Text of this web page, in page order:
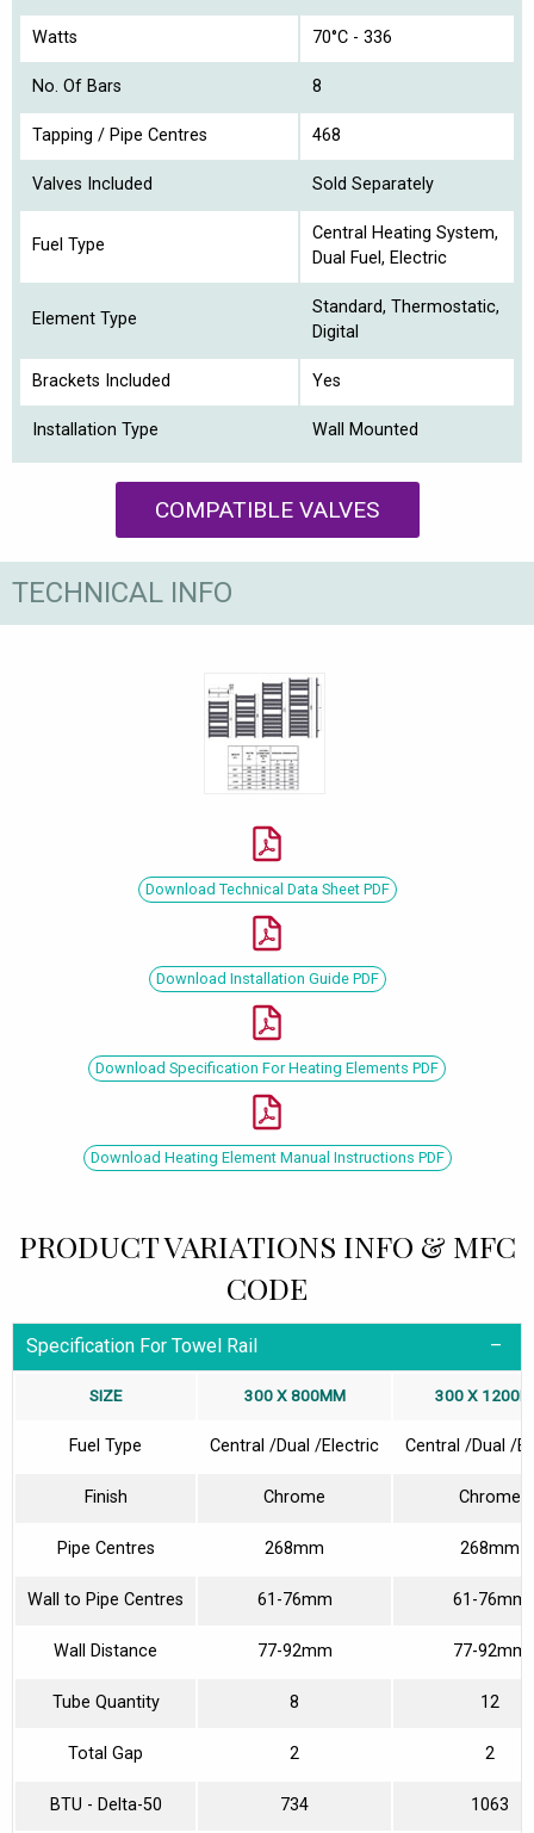
Watts 70°C - 336
No. Of Bars 8
Tapping / Pipe Centres 468
Valves Included Sold Separately
Fuel Type
Central Heating System,
Dual Fuel, Electric
Element Type
Standard, Thermostatic,
Digital
Brackets Included Yes
Installation Type Wall Mounted
COMPATIBLE VALVES
TECHNICAL INFO
Download Technical Data Sheet PDF
Download Installation Guide PDF
Download Specification For Heating Elements PDF
Download Heating Element Manual Instructions PDF
PRODUCT VARIATIONS INFO & MFC
CODE
Specification For Towel Rail
SIZE 300 X 800MM 300 X
Fuel Type Central /Dual /Electric Central /Dual /
Finish Chrome Chrome
Pipe Centres 268mm 268mm
Wall to Pipe Centres 61-76mm 61-76mm
Wall Distance 77-92mm 77-92mm
Tube Quantity 8 12
Total Gap 2 2
BTU - Delta-50 734 1063